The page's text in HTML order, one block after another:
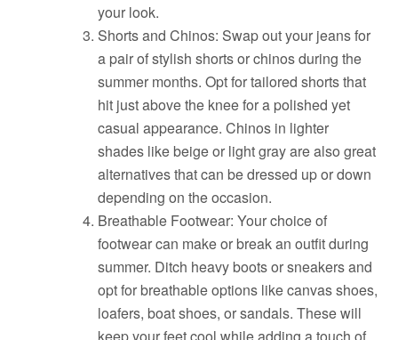
your look.
Shorts and Chinos: Swap out your jeans for
a pair of stylish shorts or chinos during the
summer months. Opt for tailored shorts that
hit just above the knee for a polished yet
casual appearance. Chinos in lighter
shades like beige or light gray are also great
alternatives that can be dressed up or down
depending on the occasion.
Breathable Footwear: Your choice of
footwear can make or break an outfit during
summer. Ditch heavy boots or sneakers and
opt for breathable options like canvas shoes,
loafers, boat shoes, or sandals. These will